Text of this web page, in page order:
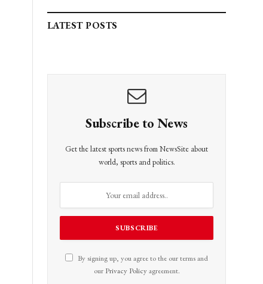
LATEST POSTS
Subscribe to News
Get the latest sports news from NewsSite about
world, sports and politics.
By signing up, you agree to the our terms and
our Privacy Policyagreement.